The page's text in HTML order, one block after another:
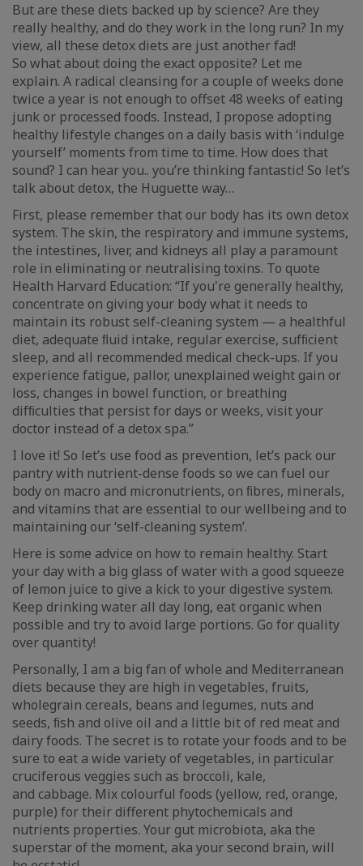
But are these diets backed up by science? Are they
really healthy, and do they work in the long run? In my
view, all these detox diets are just another fad!
So what about doing the exact opposite? Let me
explain. A radical cleansing for a couple of weeks done
twice a year is not enough to offset 48 weeks of eating
junk or processed foods. Instead, I propose adopting
healthy lifestyle changes on a daily basis with ‘indulge
yourself’ moments from time to time. How does that
sound? I can hear you.. you’re thinking fantastic! So let’s
talk about detox, the Huguette way…
First, please remember that our body has its own detox
system. The skin, the respiratory and immune systems,
the intestines, liver, and kidneys all play a paramount
role in eliminating or neutralising toxins. To quote
Health Harvard Education: “If you're generally healthy,
concentrate on giving your body what it needs to
maintain its robust self-cleaning system — a healthful
diet, adequate ﬂuid intake, regular exercise, sufﬁcient
sleep, and all recommended medical check-ups. If you
experience fatigue, pallor, unexplained weight gain or
loss, changes in bowel function, or breathing
difﬁculties that persist for days or weeks, visit your
doctor instead of a detox spa.”
I love it! So let’s use food as prevention, let’s pack our
pantry with nutrient-dense foods so we can fuel our
body on macro and micronutrients, on ﬁbres, minerals,
and vitamins that are essential to our wellbeing and to
maintaining our ‘self-cleaning system’.
Here is some advice on how to remain healthy. Start
your day with a big glass of water with a good squeeze
of lemon juice to give a kick to your digestive system.
Keep drinking water all day long, eat organic when
possible and try to avoid large portions. Go for quality
over quantity!
Personally, I am a big fan of whole and Mediterranean
diets because they are high in vegetables, fruits,
wholegrain cereals, beans and legumes, nuts and
seeds, ﬁsh and olive oil and a little bit of red meat and
dairy foods. The secret is to rotate your foods and to be
sure to eat a wide variety of vegetables, in particular
cruciferous veggies such as broccoli, kale,
and cabbage. Mix colourful foods (yellow, red, orange,
purple) for their different phytochemicals and
nutrients properties. Your gut microbiota, aka the
superstar of the moment, aka your second brain, will